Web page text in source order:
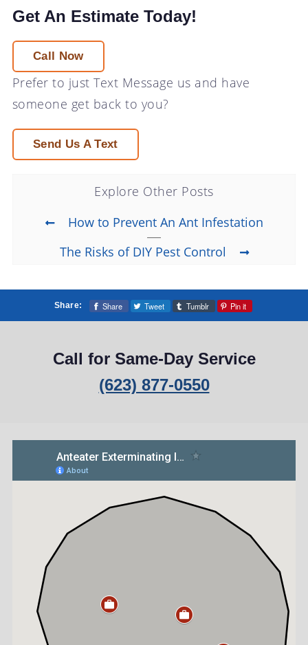
Get An Estimate Today!
Call Now
Prefer to justText Message us and have
someone get back to you?
Send Us A Text
Explore Other Posts
How to Prevent An Ant Infestation
The Risks of DIY Pest Control
Share: Share Tweet Tumblr Pin it
Call for Same-Day Service
(623) 877-0550